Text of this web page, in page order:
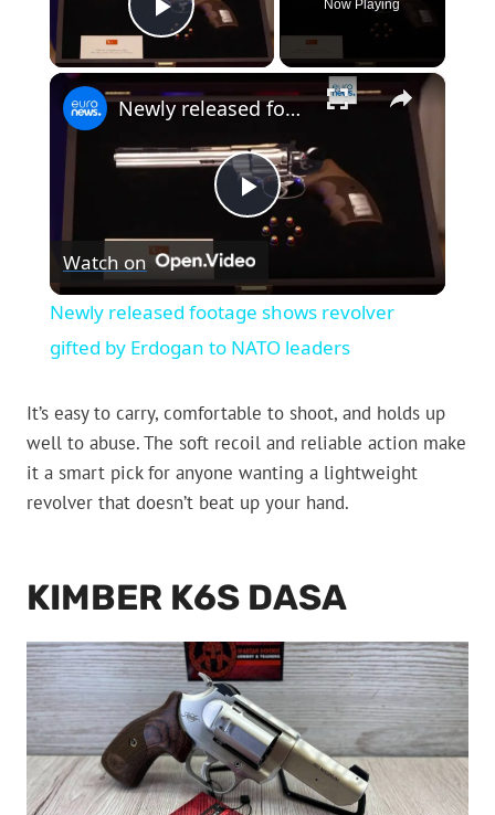
Play Video
Now Playing
×
Play
Video
Newly released footage shows revolver gifted by Erdogan to NATO leaders
Watch on
Newly released footage shows revolver
gifted by Erdogan to NATO leaders
It’s easy to carry, comfortable to shoot, and holds up
well to abuse. The soft recoil and reliable action make
it a smart pick for anyone wanting a lightweight
revolver that doesn’t beat up your hand.
KIMBER K6S DASA